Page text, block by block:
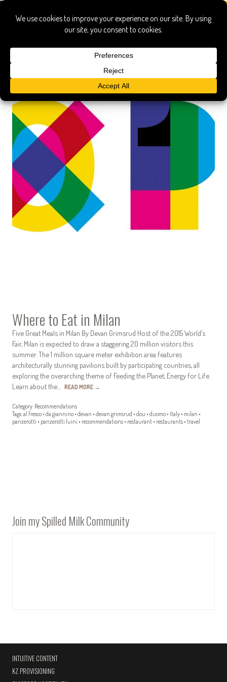
panzerotti luini
Where to Eat in Milan
Five Great Meals in Milan By Devan Grimsrud Host of the 2015 World’s
Fair, Milan is expected to draw a staggering 20 million visitors this
summer. The 1 million square meter exhibition area features
architecturally stunning pavilions built by participating countries, all
exploring the overarching theme of Feeding the Planet, Energy for Life.
Learn about the… READ MORE →
Category: Recommendations
Tags:al fresco • da giannino • devan • devan grimsrud • dou • duomo • Italy • milan •
panzerotti • panzerotti luini • recommendations • restaurant • restaurants • travel
Join my Spilled Milk Community
INTUITIVE CONTENT
KZ PROVISIONING